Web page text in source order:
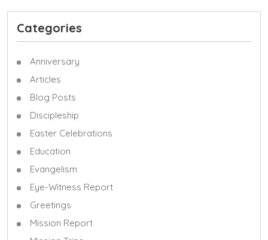
Categories
Anniversary
Articles
Blog Posts
Discipleship
Easter Celebrations
Education
Evangelism
Eye-Witness Report
Greetings
Mission Report